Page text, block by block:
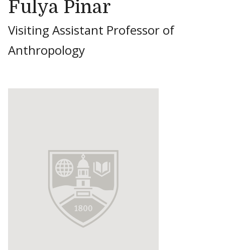
Fulya Pinar
Visiting Assistant Professor of
Anthropology